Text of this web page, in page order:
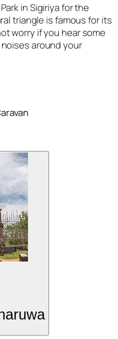
in Sigiriya for the
triangle is famous for its
worry if you hear some
around your